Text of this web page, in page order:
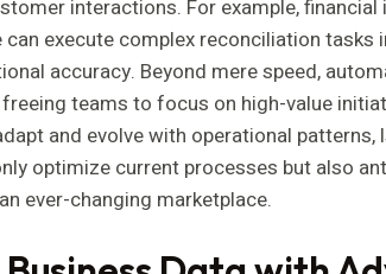
interactions. For example,
execute complex reconciliation
accuracy. Beyond mere speed,
teams to focus on high-value
and evolve with operational
optimize current processes but also
ever-changing marketplace.